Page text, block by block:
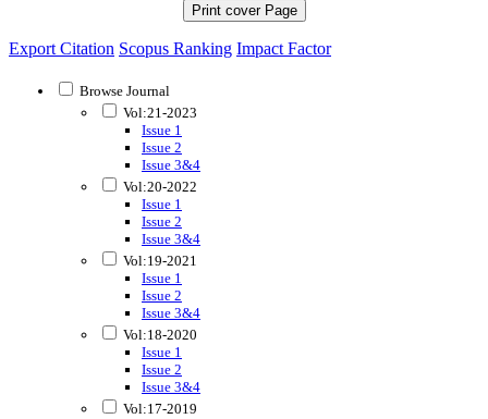
Print cover Page
Export Citation Scopus Ranking Impact Factor
Browse Journal
Vol:21-2023
Issue 1
Issue 2
Issue 3&4
Vol:20-2022
Issue 1
Issue 2
Issue 3&4
Vol:19-2021
Issue 1
Issue 2
Issue 3&4
Vol:18-2020
Issue 1
Issue 2
Issue 3&4
Vol:17-2019